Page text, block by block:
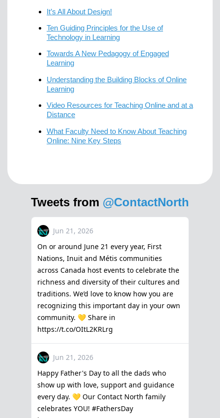
It’s All About Design!
Ten Guiding Principles for the Use of
Technology in Learning
Towards A New Pedagogy of Engaged
Learning
Understanding the Building Blocks of Online
Learning
Video Resources for Teaching Online and at a
Distance
What Faculty Need to Know About Teaching
Online: Nine Key Steps
Tweets from @ContactNorth